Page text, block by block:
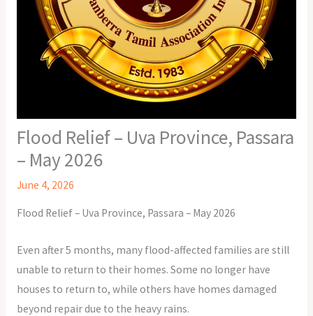
Flood Relief – Uva Province, Passara
– May 2026
June 4, 2026
Flood Relief – Uva Province, Passara – May 2026
Even after 5 months, many flood-affected families are still
unable to return to their homes. Some no longer have
houses to return to, while others have homes damaged
beyond repair due to the heavy rains.